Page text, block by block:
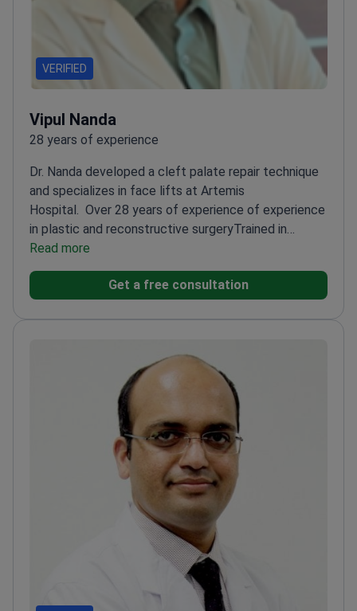
VERIFIED
Vipul Nanda
28 years of experience
Dr. Nanda developed a cleft palate repair technique
and specializes in face lifts at Artemis
Hospital.
Over 28 years of experience of experience
in plastic and reconstructive surgeryTrained in
cosmetic surgery in Spain and microsurgery in
Aesthetic Plastic SurgeonsFormer Head of Plastic
Read more
Get a free consultation